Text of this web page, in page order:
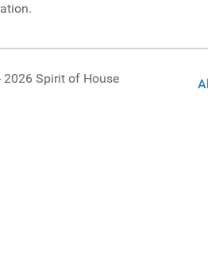
Spirit of House